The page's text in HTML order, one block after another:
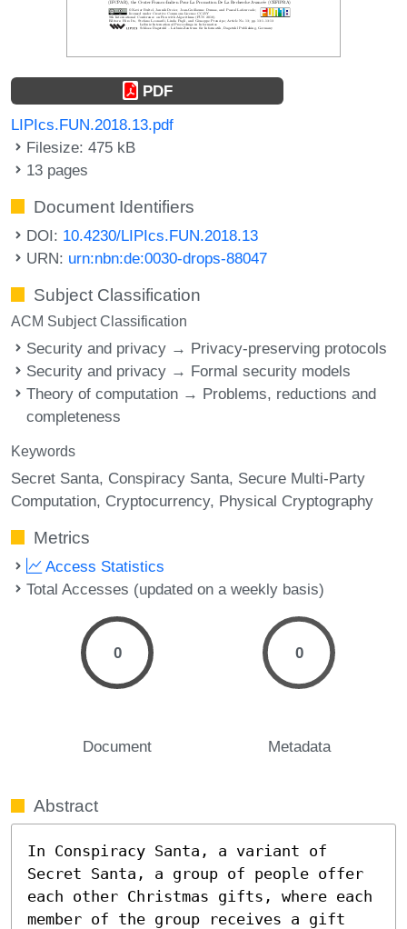
PDF
LIPIcs.FUN.2018.13.pdf
Filesize: 475 kB
13 pages
Document Identifiers
DOI: 10.4230/LIPIcs.FUN.2018.13
URN: urn:nbn:de:0030-drops-88047
Subject Classification
ACM Subject Classification
Security and privacy → Privacy-preserving protocols
Security and privacy → Formal security models
Theory of computation → Problems, reductions and
completeness
Keywords
Secret Santa Conspiracy Santa Secure Multi-Party
Computation Cryptocurrency Physical Cryptography
Metrics
Access Statistics
Total Accesses (updated on a weekly basis)
0
Document
0
Metadata
Abstract
In Conspiracy Santa, a variant of
Secret Santa, a group of people offer
each other Christmas gifts, where each
member of the group receives a gift